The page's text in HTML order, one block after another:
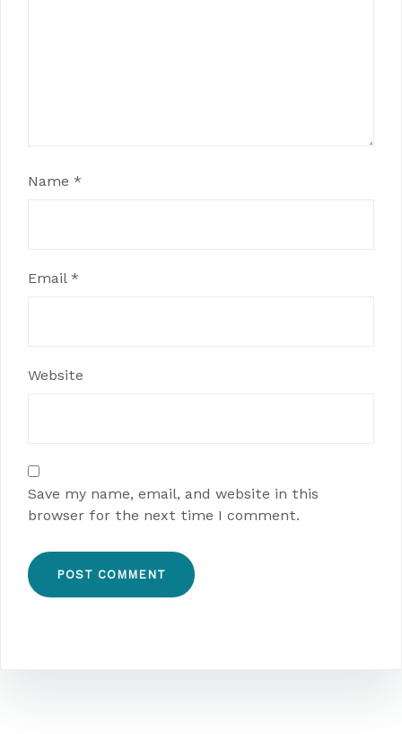
Name *
Email *
Website
Save my name, email, and website in this
browser for the next time I comment.